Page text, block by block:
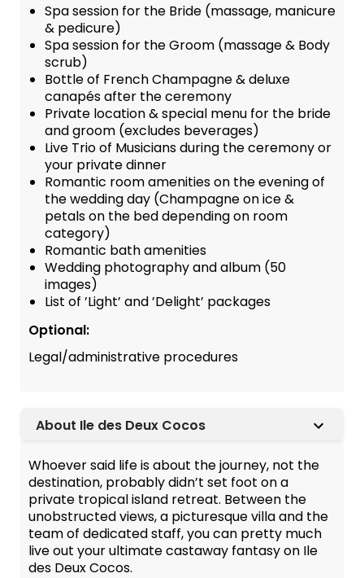
Spa session for the Bride (massage, manicure
& pedicure)
Spa session for the Groom (massage & Body
scrub)
Bottle of French Champagne & deluxe
canapés after the ceremony
Private location & special menu for the bride
and groom (excludes beverages)
Live Trio of Musicians during the ceremony or
your private dinner
Romantic room amenities on the evening of
the wedding day (Champagne on ice &
petals on the bed depending on room
category)
Romantic bath amenities
Wedding photography and album (50
images)
List of ’Light’ and ’Delight’ packages
Optional:
Legal/administrative procedures
About Ile des Deux Cocos
Whoever said life is about the journey, not the
destination, probably didn’t set foot on a
private tropical island retreat. Between the
unobstructed views, a picturesque villa and the
team of dedicated staff, you can pretty much
live out your ultimate castaway fantasy on Ile
des Deux Cocos.